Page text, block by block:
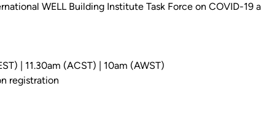
WELL Building Institute Task Force on COVID-19
| 11.30am (ACST) | 10am (AWST)
registration